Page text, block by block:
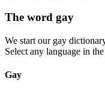
The word gay
We start our gay
Select any language in
Gay